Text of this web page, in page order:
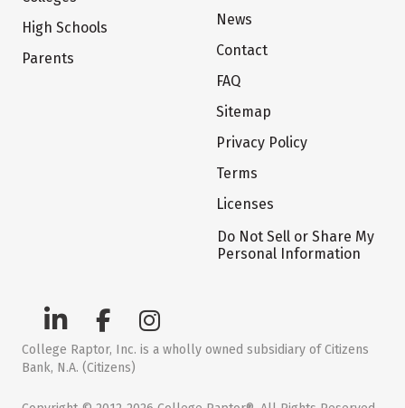
High Schools
Parents
News
Contact
FAQ
Sitemap
Privacy Policy
Terms
Licenses
Do Not Sell or Share My
Personal Information
College Raptor, Inc. is a wholly owned subsidiary of Citizens
Bank, N.A. (Citizens)